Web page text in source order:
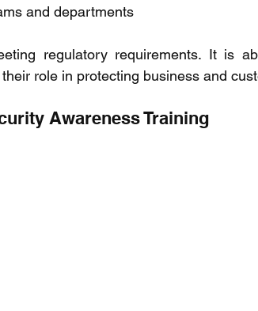
and departments
regulatory requirements. It is
role in protecting business and
Awareness Training